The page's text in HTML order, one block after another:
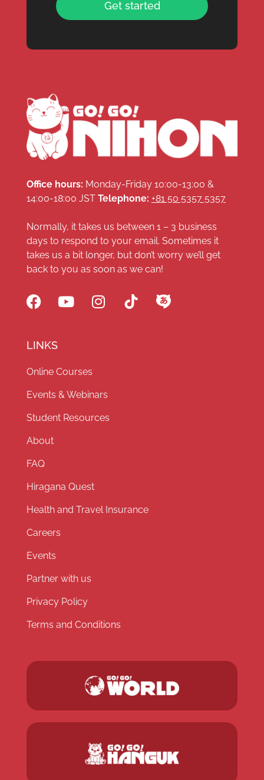
Get started
Office hours: Monday-Friday 10:00-13:00 &
14:00-18:00 JST Telephone: +81 50 5357 5357
Normally, it takes us between 1 – 3 business
days to respond to your email. Sometimes it
takes us a bit longer, but don’t worry we’ll get
back to you as soon as we can!
LINKS
Online Courses
Events & Webinars
Student Resources
About
FAQ
Hiragana Quest
Health and Travel Insurance
Careers
Events
Partner with us
Privacy Policy
Terms and Conditions